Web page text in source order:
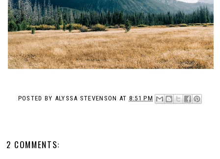
POSTED BY ALYSSA STEVENSON AT 8:51 PM
2 COMMENTS: